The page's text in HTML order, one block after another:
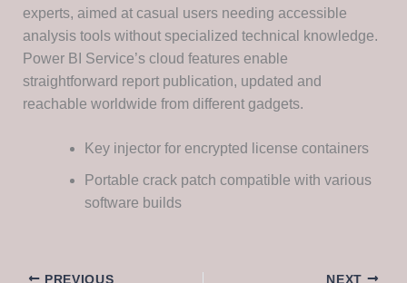
experts, aimed at casual users needing accessible
analysis tools without specialized technical knowledge.
Power BI Service’s cloud features enable
straightforward report publication, updated and
reachable worldwide from different gadgets.
Key injector for encrypted license containers
Portable crack patch compatible with various
software builds
PREVIOUS NEXT